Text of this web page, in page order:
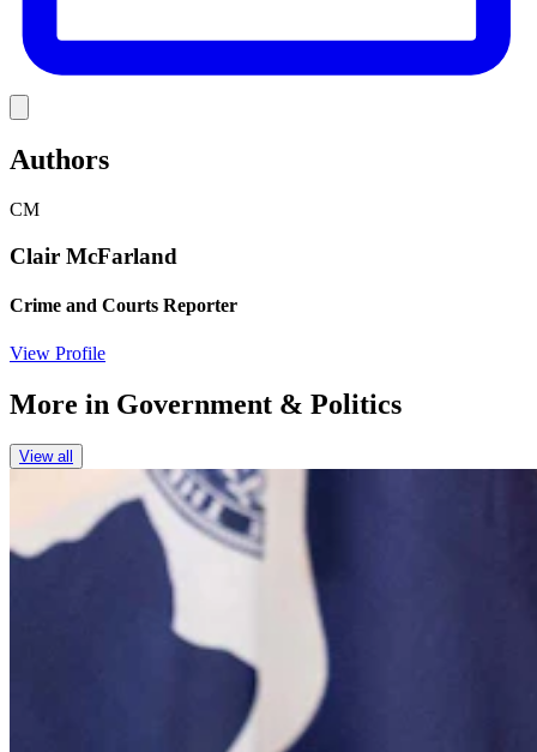
Authors
CM
Clair McFarland
Crime and Courts Reporter
View Profile
More in Government & Politics
View all